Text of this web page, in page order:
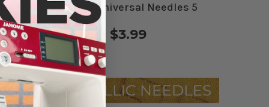
Organ Universal Needles 5
Pack
$3.99 - $3.99